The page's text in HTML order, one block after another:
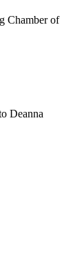
Chamber of
Deanna